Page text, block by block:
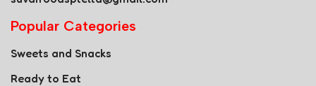
Popular Categories
Sweets and Snacks
Ready to Eat